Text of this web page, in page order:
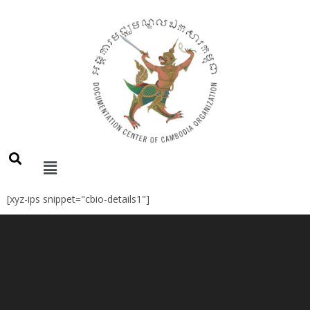
[xyz-ips snippet="cbio-details1"]